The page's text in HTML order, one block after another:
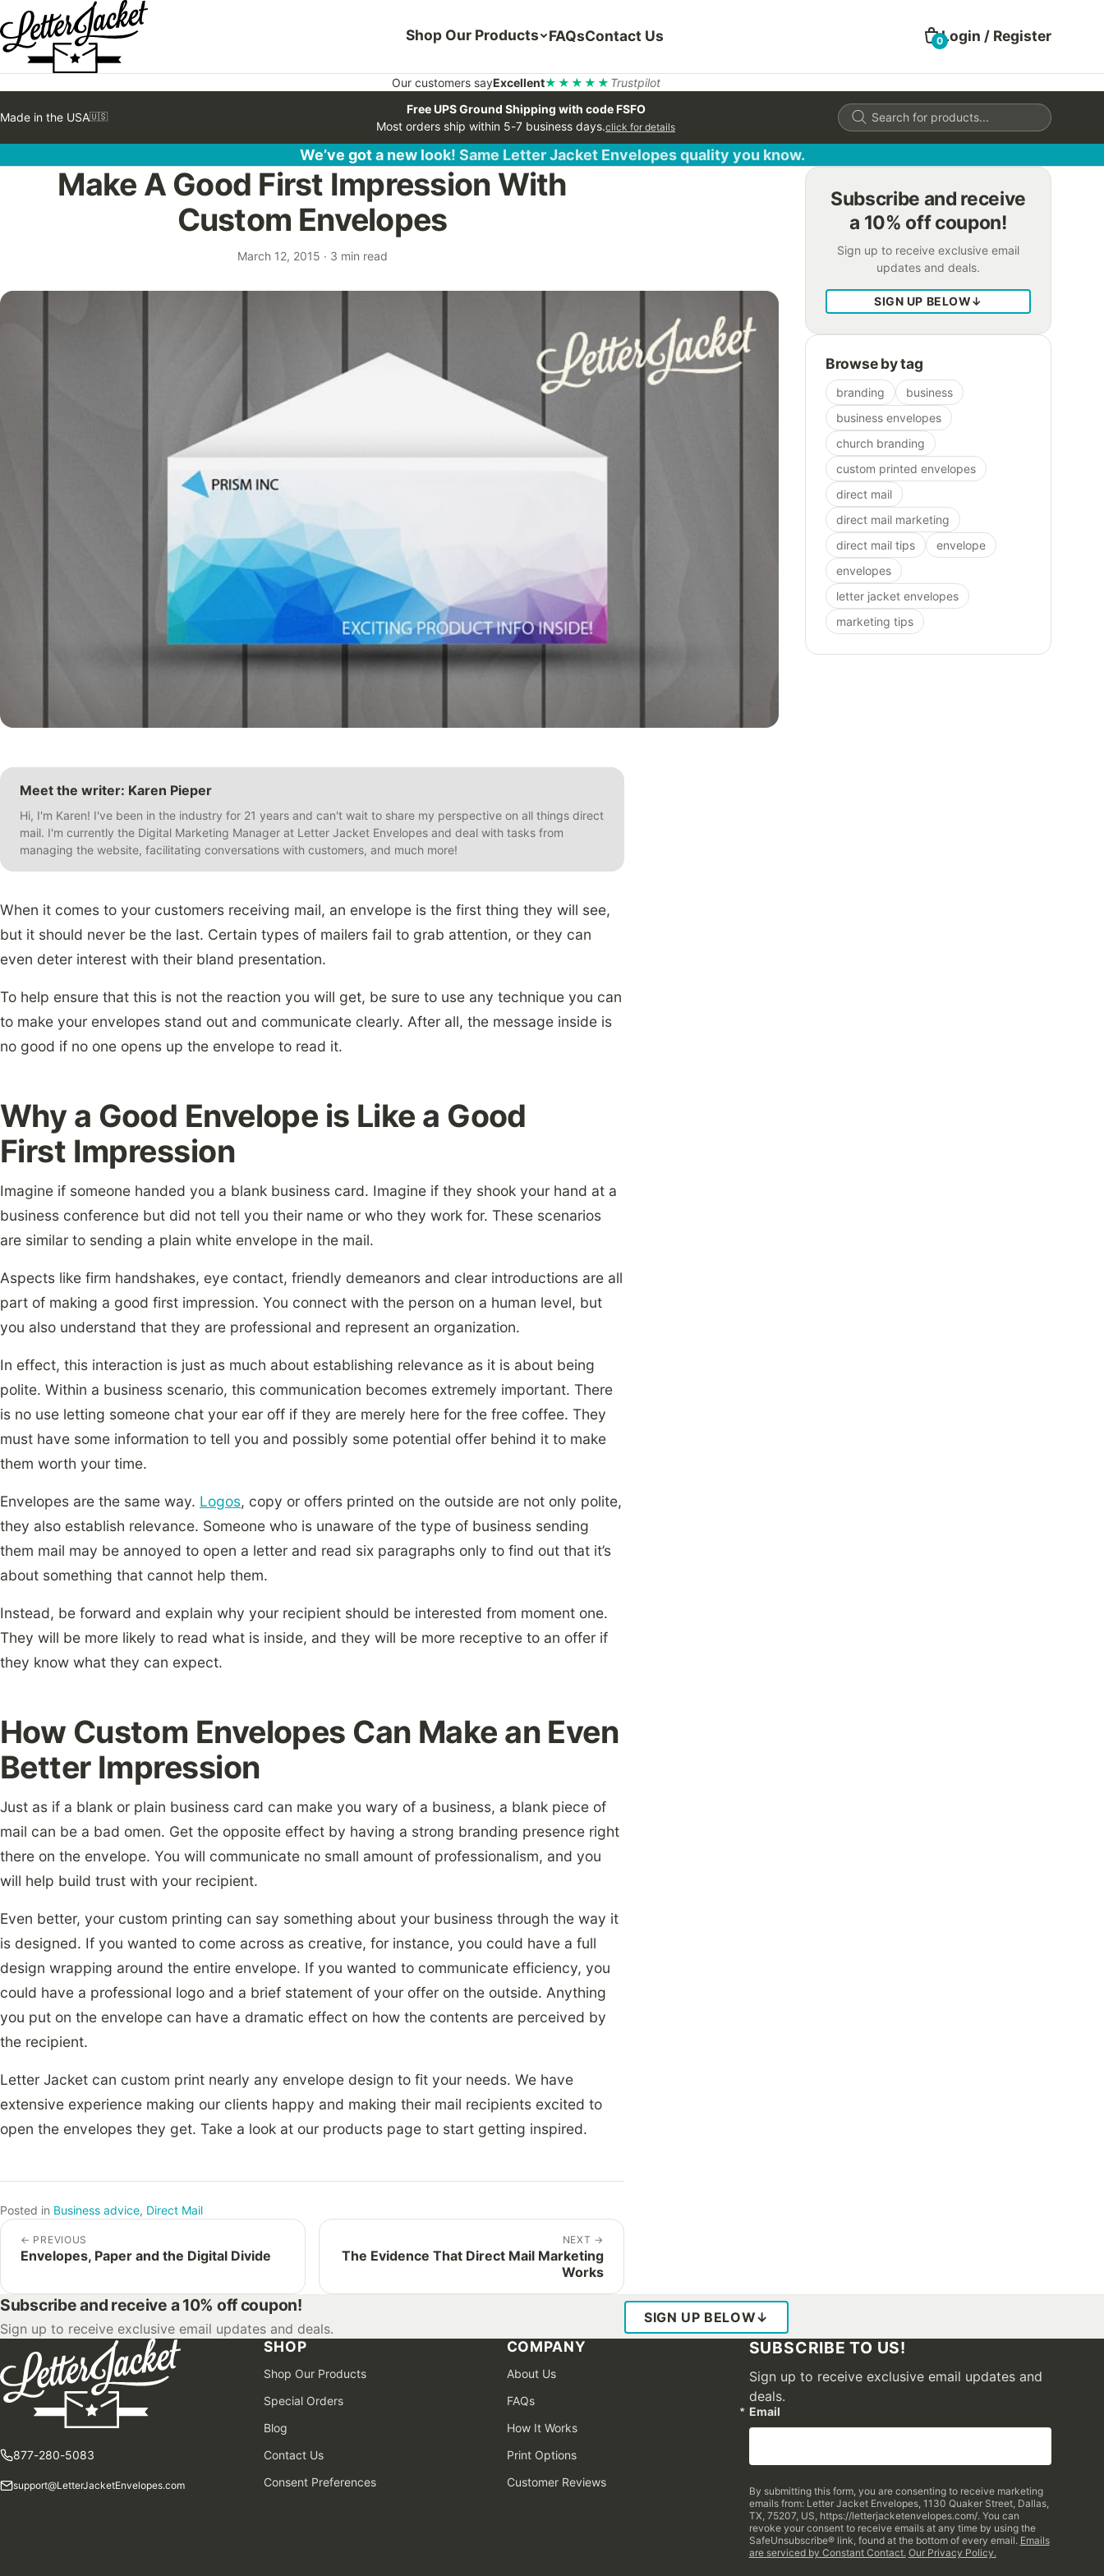
Shop Our Products FAQsContact Us 0Login / Register
Our customers sayExcellent★★★★★ Trustpilot
Made in the USA🇺🇸
Free UPS Ground Shipping with code FSFO
Most orders ship within 5-7 business days.click for details
Products
search
We’ve got a new look! Same Letter Jacket Envelopes quality you know.
Make A Good First Impression With
Custom Envelopes
March 12, 2015 · 3 min read
Meet the writer: Karen Pieper
Hi, I'm Karen! I've been in the industry for 21 years and can't wait to share my perspective on all things direct
mail. I'm currently the Digital Marketing Manager at Letter Jacket Envelopes and deal with tasks from
managing the website, facilitating conversations with customers, and much more!
When it comes to your customers receiving mail, an envelope is the first thing they will see,
but it should never be the last. Certain types of mailers fail to grab attention, or they can
even deter interest with their bland presentation.
To help ensure that this is not the reaction you will get, be sure to use any technique you can
to make your envelopes stand out and communicate clearly. After all, the message inside is
no good if no one opens up the envelope to read it.
Why a Good Envelope is Like a Good
First Impression
Imagine if someone handed you a blank business card. Imagine if they shook your hand at a
business conference but did not tell you their name or who they work for. These scenarios
are similar to sending a plain white envelope in the mail.
Aspects like firm handshakes, eye contact, friendly demeanors and clear introductions are all
part of making a good first impression. You connect with the person on a human level, but
you also understand that they are professional and represent an organization.
In effect, this interaction is just as much about establishing relevance as it is about being
polite. Within a business scenario, this communication becomes extremely important. There
is no use letting someone chat your ear off if they are merely here for the free coffee. They
must have some information to tell you and possibly some potential offer behind it to make
them worth your time.
Envelopes are the same way. Logos, copy or offers printed on the outside are not only polite,
they also establish relevance. Someone who is unaware of the type of business sending
them mail may be annoyed to open a letter and read six paragraphs only to find out that it’s
about something that cannot help them.
Instead, be forward and explain why your recipient should be interested from moment one.
They will be more likely to read what is inside, and they will be more receptive to an offer if
they know what they can expect.
How Custom Envelopes Can Make an Even
Better Impression
Just as if a blank or plain business card can make you wary of a business, a blank piece of
mail can be a bad omen. Get the opposite effect by having a strong branding presence right
there on the envelope. You will communicate no small amount of professionalism, and you
will help build trust with your recipient.
Even better, your custom printing can say something about your business through the way it
is designed. If you wanted to come across as creative, for instance, you could have a full
design wrapping around the entire envelope. If you wanted to communicate efficiency, you
could have a professional logo and a brief statement of your offer on the outside. Anything
you put on the envelope can have a dramatic effect on how the contents are perceived by
the recipient.
Letter Jacket can custom print nearly any envelope design to fit your needs. We have
extensive experience making our clients happy and making their mail recipients excited to
open the envelopes they get. Take a look at our products page to start getting inspired.
Posted in Business advice, Direct Mail
← PREVIOUS
Envelopes, Paper and the Digital Divide
NEXT →
The Evidence That Direct Mail Marketing
Works
Subscribe and receive
a 10% off coupon!
Sign up to receive exclusive email
updates and deals.
SIGN UP BELOW↓
Browse by tag
branding
business
business envelopes
church branding
custom printed envelopes
direct mail
direct mail marketing
direct mail tips
envelope
envelopes
letter jacket envelopes
marketing tips
Subscribe and receive a 10% off coupon!
Sign up to receive exclusive email updates and deals.
SIGN UP BELOW↓
877-280-5083
support@LetterJacketEnvelopes.com
SHOP
Shop Our Products
Special Orders
Blog
Contact Us
Consent Preferences
COMPANY
About Us
FAQs
How It Works
Print Options
Customer Reviews
SUBSCRIBE TO US!
Sign up to receive exclusive email updates and
deals.
Email
By submitting this form, you are consenting to receive marketing
emails from: Letter Jacket Envelopes, 1130 Quaker Street, Dallas,
TX, 75207, US, https://letterjacketenvelopes.com/. You can
revoke your consent to receive emails at any time by using the
SafeUnsubscribe® link, found at the bottom of every email. Emails
are serviced by Constant Contact. Our Privacy Policy.